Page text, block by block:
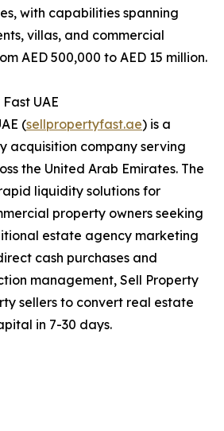
with capabilities spanning
villas, and commercial
AED 500,000 to AED 15 million.
UAE
(sellpropertyfast.ae) is a
acquisition company serving
the United Arab Emirates. The
liquidity solutions for
property owners seeking
estate agency marketing
cash purchases and
management, Sell Property
sellers to convert real estate
in 7-30 days.